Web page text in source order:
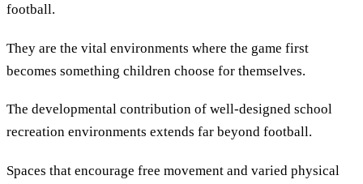
football.
They are the vital environments where the game first
becomes something children choose for themselves.
The developmental contribution of well-designed school
recreation environments extends far beyond football.
Spaces that encourage free movement and varied physical